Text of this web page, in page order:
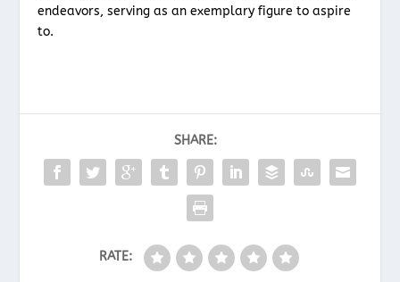
endeavors, serving as an exemplary figure to aspire
to.
SHARE:
RATE: